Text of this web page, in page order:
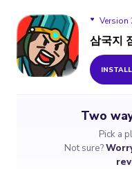
Version
삼국지
Two
Pick a
Not sure?